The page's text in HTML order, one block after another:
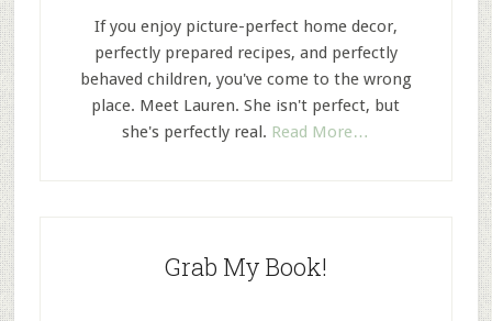
If you enjoy picture-perfect home decor,
perfectly prepared recipes, and perfectly
behaved children, you've come to the wrong
place. Meet Lauren. She isn't perfect, but
she's perfectly real. Read More…
Grab My Book!